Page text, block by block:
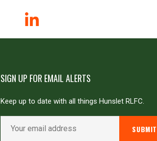
SIGN UP FOR EMAIL ALERTS
Keep up to date with all things Hunslet RLFC.